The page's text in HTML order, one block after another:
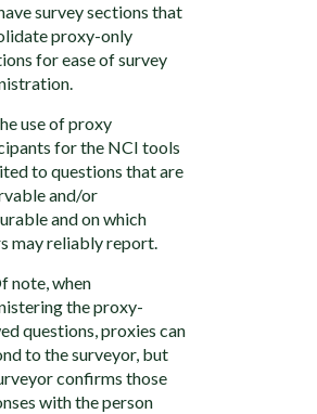
survey sections that
proxy-only
for ease of survey
use of proxy
for the NCI tools
to questions that are
and/or
and on which
may reliably report.
when
the proxy-
questions, proxies can
to the surveyor, but
confirms those
with the person